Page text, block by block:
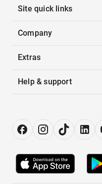
Site quick links
Company
Extras
Help & support